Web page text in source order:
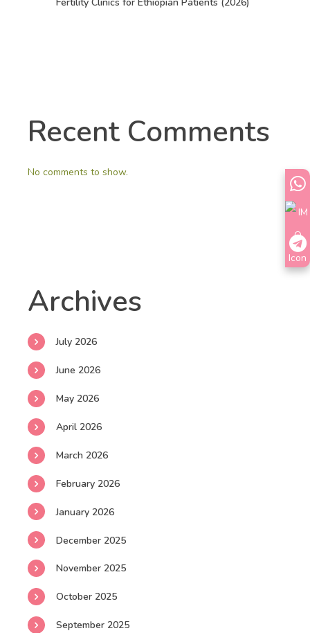
Recent Comments
No comments to show.
Archives
July 2026
June 2026
May 2026
April 2026
March 2026
February 2026
January 2026
December 2025
November 2025
October 2025
September 2025